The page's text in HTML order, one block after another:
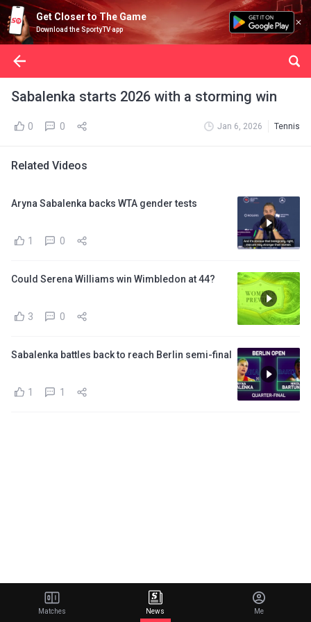
Get Closer to The Game
Download the SportyTV app
Sabalenka starts 2026 with a storming win
0 0 Jan 6, 2026 Tennis
Related Videos
Aryna Sabalenka backs WTA gender tests
1 0
Could Serena Williams win Wimbledon at 44?
3 0
Sabalenka battles back to reach Berlin semi-final
1 1
Matches News Me